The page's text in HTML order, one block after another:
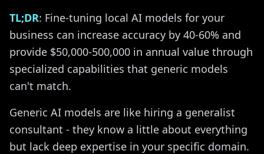
TL;DR: Fine-tuning local AI models for your
business can increase accuracy by 40-60% and
provide $50,000-500,000 in annual value through
specialized capabilities that generic models
can't match.
Generic AI models are like hiring a generalist
consultant - they know a little about everything
but lack deep expertise in your specific domain.